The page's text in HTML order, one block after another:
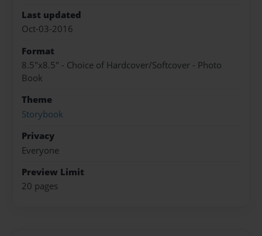
Last updated
Oct-03-2016
Format
8.5"x8.5" - Choice of Hardcover/Softcover - Photo
Book
Theme
Storybook
Privacy
Everyone
Preview Limit
20 pages